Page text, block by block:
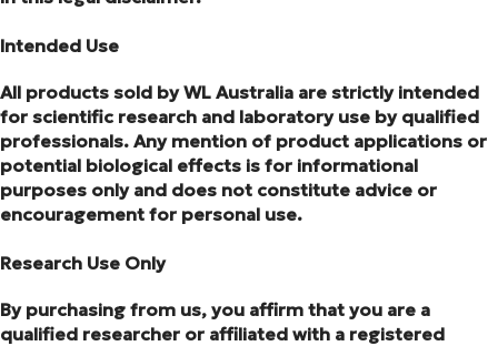
Intended Use
All products sold by WL Australia are strictly intended
for scientific research and laboratory use by qualified
professionals. Any mention of product applications or
potential biological effects is for informational
purposes only and does not constitute advice or
encouragement for personal use.
Research Use Only
By purchasing from us, you affirm that you are a
qualified researcher or affiliated with a registered